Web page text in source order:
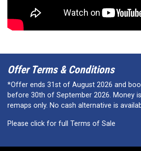
Offer Terms & Conditions
*Offer ends 31st of August 2026 and
before 30th of September 2026. Money
remaps only. No cash alternative is
Please click for full Terms of Sale